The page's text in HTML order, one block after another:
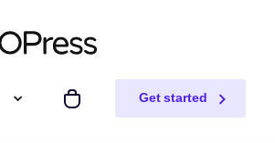
My cart
Get started